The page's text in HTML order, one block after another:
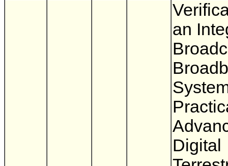
an
Digital